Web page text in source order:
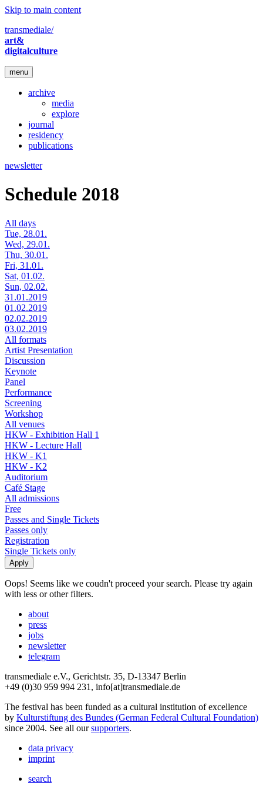
Skip to main content
transmediale/
art&
digitalculture
menu
archive
media
explore
journal
residency
publications
newsletter
Schedule 2018
All days
Tue, 28.01.
Wed, 29.01.
Thu, 30.01.
Fri, 31.01.
Sat, 01.02.
Sun, 02.02.
31.01.2019
01.02.2019
02.02.2019
03.02.2019
All formats
Artist Presentation
Discussion
Keynote
Panel
Performance
Screening
Workshop
All venues
HKW - Exhibition Hall 1
HKW - Lecture Hall
HKW - K1
HKW - K2
Auditorium
Café Stage
All admissions
Free
Passes and Single Tickets
Passes only
Registration
Single Tickets only
Oops! Seems like we coudn't proceed your search. Please try again
with less or other filters.
about
press
jobs
newsletter
telegram
transmediale e.V., Gerichtstr. 35, D-13347 Berlin
+49 (0)30 959 994 231, info[at]transmediale.de
The festival has been funded as a cultural institution of excellence
by Kulturstiftung des Bundes (German Federal Cultural Foundation)
since 2004. See all oursupporters.
data privacy
imprint
search